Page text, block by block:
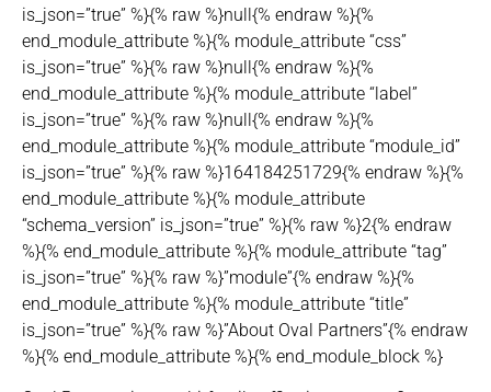
is_json=”true” %}{% raw %}null{% endraw %}{%
end_module_attribute %}{% module_attribute “css”
is_json=”true” %}{% raw %}null{% endraw %}{%
end_module_attribute %}{% module_attribute “label”
is_json=”true” %}{% raw %}null{% endraw %}{%
end_module_attribute %}{% module_attribute “module_id”
is_json=”true” %}{% raw %}164184251729{% endraw %}{%
end_module_attribute %}{% module_attribute
“schema_version” is_json=”true” %}{% raw %}2{% endraw
%}{% end_module_attribute %}{% module_attribute “tag”
is_json=”true” %}{% raw %}”module”{% endraw %}{%
end_module_attribute %}{% module_attribute “title”
is_json=”true” %}{% raw %}”About Oval Partners”{% endraw
%}{% end_module_attribute %}{% end_module_block %}